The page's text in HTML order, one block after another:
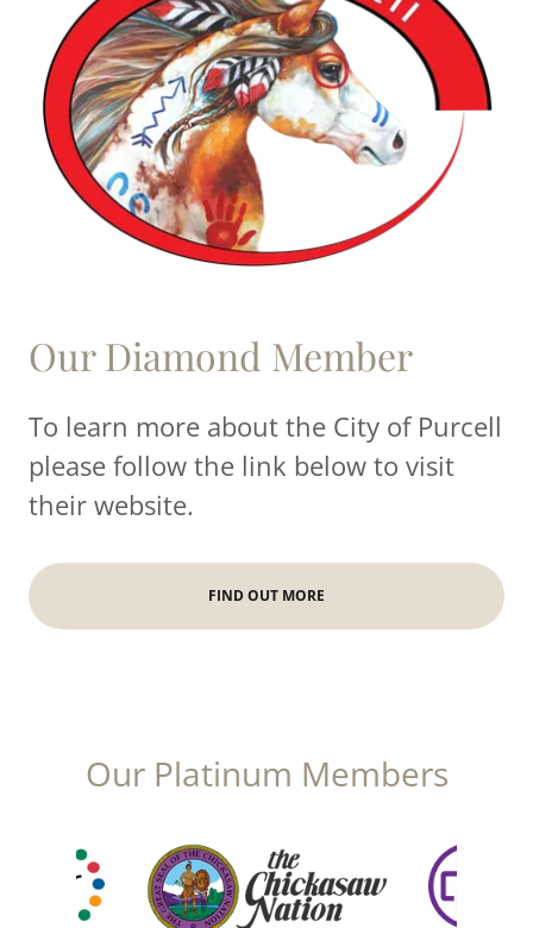
Our Diamond Member
To learn more about the City of Purcell
please follow the link below to visit
their website.
FIND OUT MORE
Our Platinum Members